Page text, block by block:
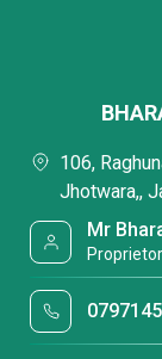
106,
Jhotwara,,
Mr
Proprietor